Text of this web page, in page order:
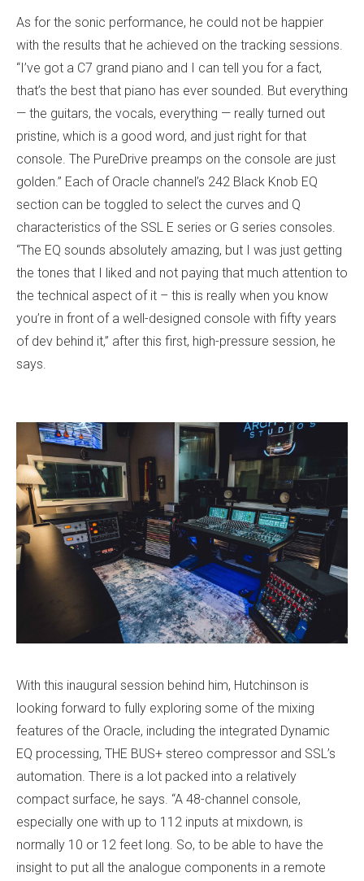
As for the sonic performance, he could not be happier
with the results that he achieved on the tracking sessions.
“I’ve got a C7 grand piano and I can tell you for a fact,
that’s the best that piano has ever sounded. But everything
— the guitars, the vocals, everything — really turned out
pristine, which is a good word, and just right for that
console. The PureDrive preamps on the console are just
golden.” Each of Oracle channel’s 242 Black Knob EQ
section can be toggled to select the curves and Q
characteristics of the SSL E series or G series consoles.
“The EQ sounds absolutely amazing, but I was just getting
the tones that I liked and not paying that much attention to
the technical aspect of it – this is really when you know
you’re in front of a well-designed console with fifty years
of dev behind it,” after this first, high-pressure session, he
says.
With this inaugural session behind him, Hutchinson is
looking forward to fully exploring some of the mixing
features of the Oracle, including the integrated Dynamic
EQ processing, THE BUS+ stereo compressor and SSL’s
automation. There is a lot packed into a relatively
compact surface, he says. “A 48-channel console,
especially one with up to 112 inputs at mixdown, is
normally 10 or 12 feet long. So, to be able to have the
insight to put all the analogue components in a remote